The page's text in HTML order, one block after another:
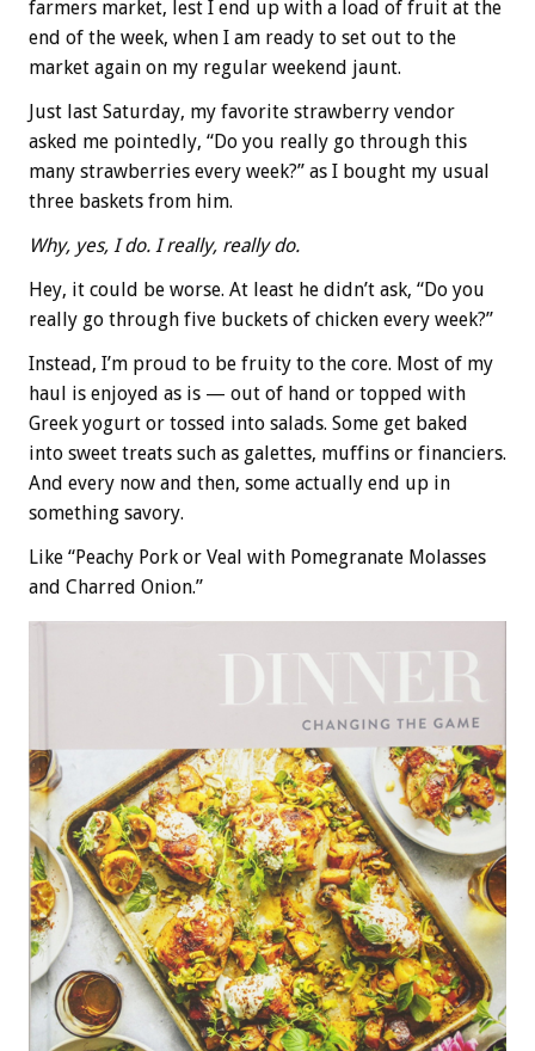
farmers market, lest I end up with a load of fruit at the
end of the week, when I am ready to set out to the
market again on my regular weekend jaunt.
Just last Saturday, my favorite strawberry vendor
asked me pointedly, “Do you really go through this
many strawberries every week?” as I bought my usual
three baskets from him.
Why, yes, I do. I really, really do.
Hey, it could be worse. At least he didn’t ask, “Do you
really go through five buckets of chicken every week?”
Instead, I’m proud to be fruity to the core. Most of my
haul is enjoyed as is — out of hand or topped with
Greek yogurt or tossed into salads. Some get baked
into sweet treats such as galettes, muffins or financiers.
And every now and then, some actually end up in
something savory.
Like “Peachy Pork or Veal with Pomegranate Molasses
and Charred Onion.”